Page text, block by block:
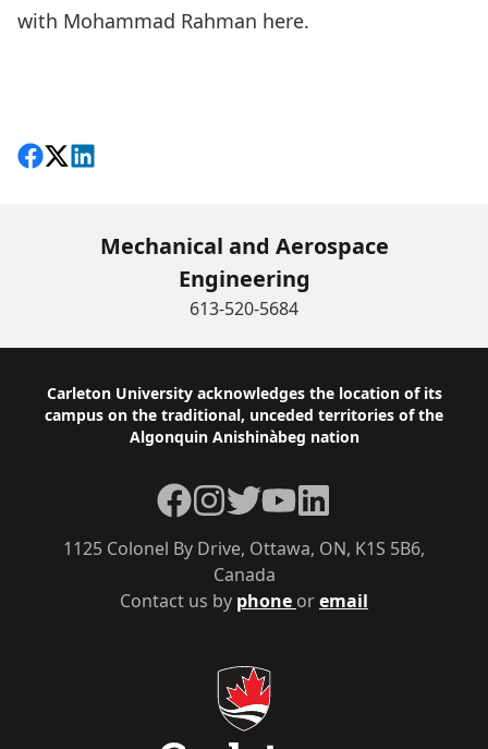
with Mohammad Rahman here.
Share on Facebook
Follow on X
View on LinkedIn
Mechanical and Aerospace
Engineering
613-520-5684
Footer
Carleton University acknowledges the location of its
campus on the traditional, unceded territories of the
Algonquin Anishinàbeg nation
Contact us by phone oremail
1125 Colonel By Drive, Ottawa, ON, K1S 5B6,
Canada
Facebook
Instagram
TwitterYouTubeLinkedIn